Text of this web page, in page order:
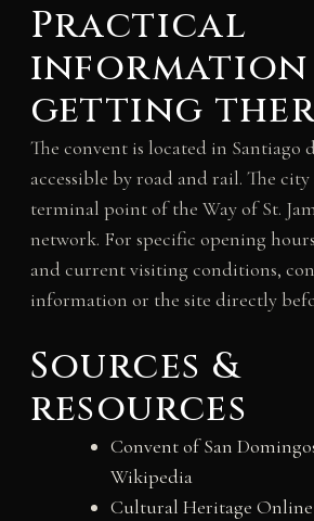
Practical
information
getting
The convent is located in Santiago
accessible by road and rail. The city
terminal point of the Way of St.
network. For specific opening
and current visiting conditions,
information or the site directly
Sources &
resources
Convent of San
Wikipedia
Cultural Heritage Online